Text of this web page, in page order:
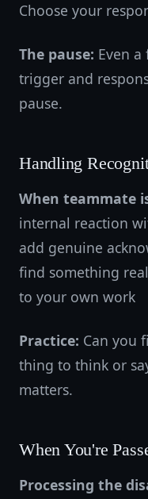
Choose your
The pause: Even a
trigger and
pause.
Handling
When teammate
internal reaction
add genuine
find something
to your own work
Practice: Can you
thing to think or
matters.
When You're
Processing the